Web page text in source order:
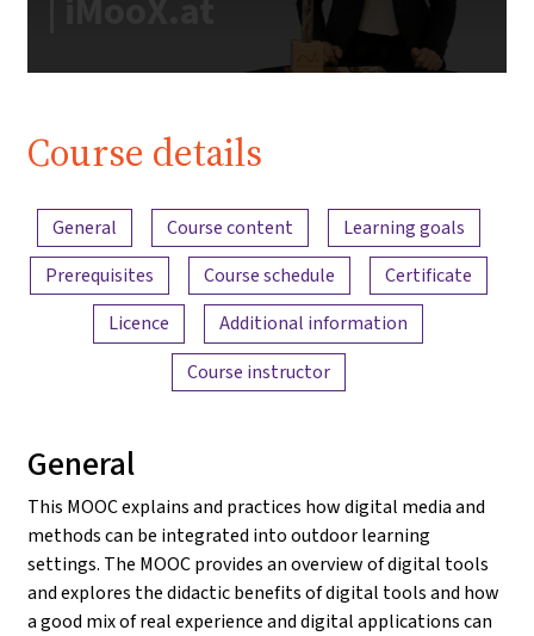
Course details
Content overview
General Course content
Learning goals
Prerequisites
Course schedule
Certificate
Licence
Additional information
Course instructor
General
This MOOC explains and practices how digital media and
methods can be integrated into outdoor learning
settings. The MOOC provides an overview of digital tools
and explores the didactic benefits of digital tools and how
a good mix of real experience and digital applications can